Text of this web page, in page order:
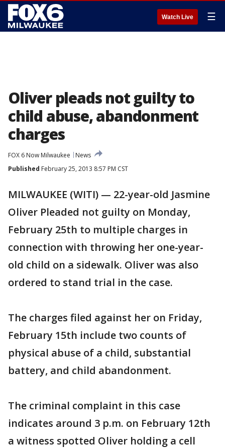
Watch Live ☰
Oliver pleads not guilty to
child abuse, abandonment
charges
FOX 6 Now Milwaukee
News
Published February 25, 2013 8:57 PM CST
MILWAUKEE (WITI) — 22-year-old Jasmine
Oliver Pleaded not guilty on Monday,
February 25th to multiple charges in
connection with throwing her one-year-
old child on a sidewalk. Oliver was also
ordered to stand trial in the case.
The charges filed against her on Friday,
February 15th include two counts of
physical abuse of a child, substantial
battery, and child abandonment.
The criminal complaint in this case
indicates around 3 p.m. on February 12th
a witness spotted Oliver holding a cell